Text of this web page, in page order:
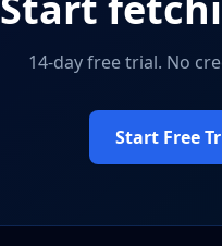
14-day free trial. No
Start Free